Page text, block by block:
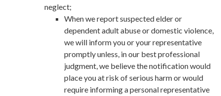
neglect;
When we report suspected elder or
dependent adult abuse or domestic violence,
we will inform you or your representative
promptly unless, in our best professional
judgment, we believe the notification would
place you at risk of serious harm or would
require informing a personal representative